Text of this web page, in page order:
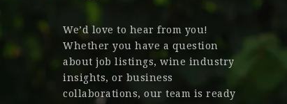
We’d love to hear from you!
Whether you have a question
about job listings, wine industry
insights, or business
collaborations, our team is ready